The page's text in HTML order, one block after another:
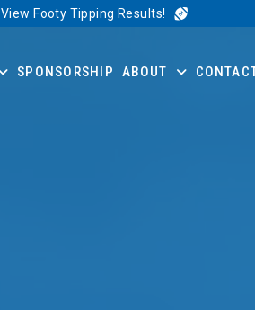
View Footy Tipping Results!
SPONSORSHIP ABOUT